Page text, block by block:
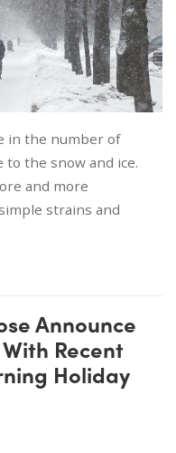
in the number of
the snow and ice.
and more
strains and
Announce
Recent
Holiday